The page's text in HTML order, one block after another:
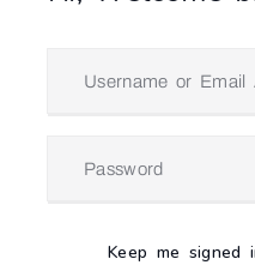
Keep me signed